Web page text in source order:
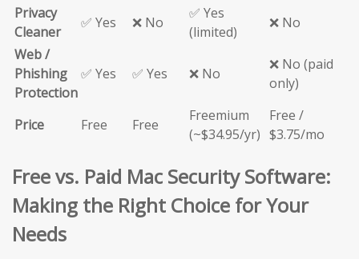
Privacy
Cleaner
✅ Yes ❌ No
✅ Yes
(limited)
❌ No
Web /
Phishing
Protection
✅ Yes ✅ Yes ❌ No
❌ No (paid
only)
Price Free Free
Freemium
(~$34.95/yr)
Free /
$3.75/mo
Free vs. Paid Mac Security Software:
Making the Right Choice for Your
Needs